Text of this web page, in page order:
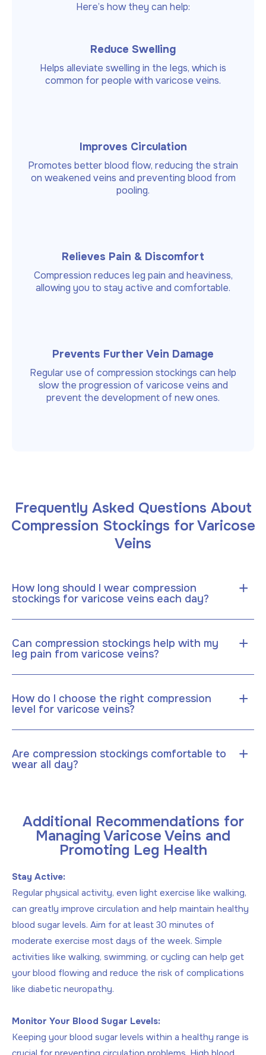
Here’s how they can help:
Reduce Swelling
Helps alleviate swelling in the legs, which is
common for people with varicose veins.
Improves Circulation
Promotes better blood flow, reducing the strain
on weakened veins and preventing blood from
pooling.
Relieves Pain & Discomfort
Compression reduces leg pain and heaviness,
allowing you to stay active and comfortable.
Prevents Further Vein Damage
Regular use of compression stockings can help
slow the progression of varicose veins and
prevent the development of new ones.
Frequently Asked Questions About
Compression Stockings for Varicose
Veins
How long should I wear compression
stockings for varicose veins each day?
+
Can compression stockings help with my
leg pain from varicose veins?
+
How do I choose the right compression
level for varicose veins?
+
Are compression stockings comfortable to
wear all day?
+
Additional Recommendations for
Managing Varicose Veins and
Promoting Leg Health
Stay Active:
Regular physical activity, even light exercise like walking,
can greatly improve circulation and help maintain healthy
blood sugar levels. Aim for at least 30 minutes of
moderate exercise most days of the week. Simple
activities like walking, swimming, or cycling can help get
your blood flowing and reduce the risk of complications
like diabetic neuropathy.
Monitor Your Blood Sugar Levels:
Keeping your blood sugar levels within a healthy range is